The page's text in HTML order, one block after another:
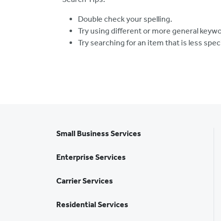
Double check your spelling.
Try using different or more general
Try searching for an item that is less
Small Business Services
Enterprise Services
Carrier Services
Residential Services